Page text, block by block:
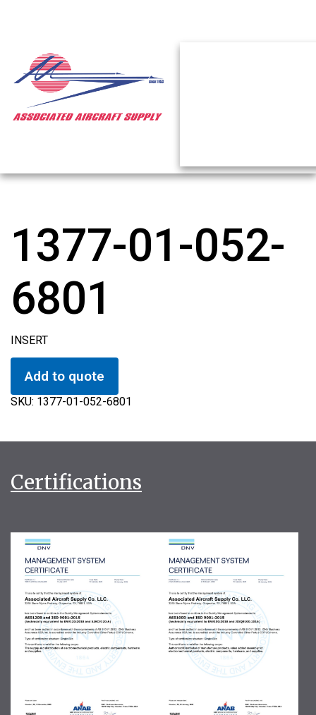
1377-01-052-
6801
INSERT
Add to quote
SKU: 1377-01-052-6801
Certifications